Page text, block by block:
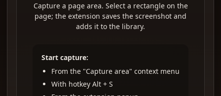
Capture a page area. Select a rectangle on the
page; the extension saves the screenshot and
adds it to the library.
Start capture:
From the "Capture area" context menu
With hotkey Alt + S